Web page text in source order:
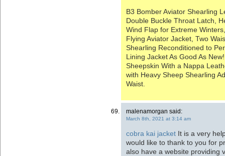
B3 Bomber Aviator Shearling
Double Buckle Throat Latch,
Wind Flap for Extreme
Flying Aviator Jacket, Two
Shearling Reconditioned to
Lining Jacket As Good As
Sheepskin With a Nappa
with Heavy Sheep Shearling
Waist.
malenamorgan said:
March 8th, 2021 at 3:14 am
cobra kai jacket It is a very
would like to thank to you for
also have a website providing